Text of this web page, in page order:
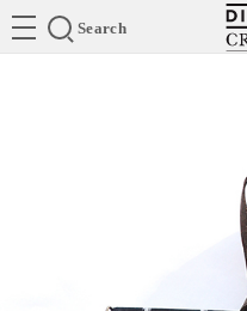
Search